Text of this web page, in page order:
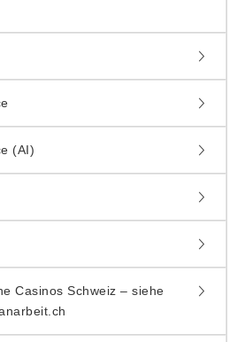
(AI)
Casinos Schweiz – siehe